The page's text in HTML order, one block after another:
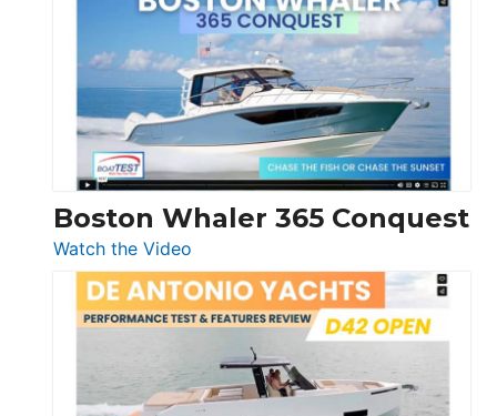
Yachts
56
LS
Boston Whaler 365 Conquest
Watch the Video
Boston
Whaler
365
Conquest